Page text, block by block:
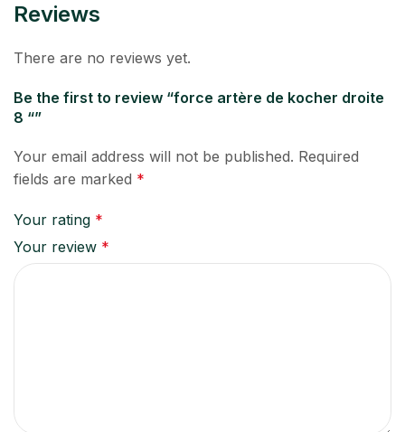
Reviews
There are no reviews yet.
Be the first to review “force artère de kocher droite
8 “”
Your email address will not be published. Required
fields are marked *
Your rating *
Your review *